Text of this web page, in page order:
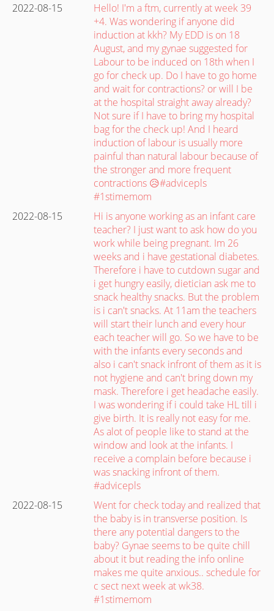
2022-08-15
Hello! I'm a ftm, currently at week 39
+4. Was wondering if anyone did
induction at kkh? My EDD is on 18
August, and my gynae suggested for
Labour to be induced on 18th when I
go for check up. Do I have to go home
and wait for contractions? or will I be
at the hospital straight away already?
Not sure if I have to bring my hospital
bag for the check up! And I heard
induction of labour is usually more
painful than natural labour because of
the stronger and more frequent
contractions 😥#advicepls
#1stimemom
2022-08-15
Hi is anyone working as an infant care
teacher? I just want to ask how do you
work while being pregnant. Im 26
weeks and i have gestational diabetes.
Therefore i have to cutdown sugar and
i get hungry easily, dietician ask me to
snack healthy snacks. But the problem
is i can't snacks. At 11am the teachers
will start their lunch and every hour
each teacher will go. So we have to be
with the infants every seconds and
also i can't snack infront of them as it is
not hygiene and can't bring down my
mask. Therefore i get headache easily.
I was wondering if i could take HL till i
give birth. It is really not easy for me.
As alot of people like to stand at the
window and look at the infants. I
receive a complain before because i
was snacking infront of them.
#advicepls
2022-08-15
Went for check today and realized that
the baby is in transverse position. Is
there any potential dangers to the
baby? Gynae seems to be quite chill
about it but reading the info online
makes me quite anxious.. schedule for
c sect next week at wk38.
#1stimemom